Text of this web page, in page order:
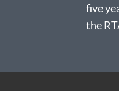
five
the